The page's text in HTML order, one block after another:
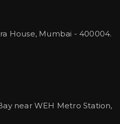
House, Mumbai - 400004.
near WEH Metro Station,